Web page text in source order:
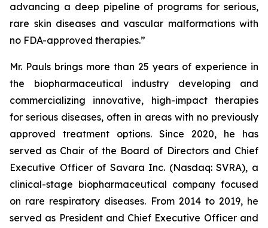
advancing a deep pipeline of programs for serious,
rare skin diseases and vascular malformations with
no FDA-approved therapies.”
Mr. Pauls brings more than 25 years of experience in
the biopharmaceutical industry developing and
commercializing innovative, high-impact therapies
for serious diseases, often in areas with no previously
approved treatment options. Since 2020, he has
served as Chair of the Board of Directors and Chief
Executive Officer of Savara Inc. (Nasdaq: SVRA), a
clinical-stage biopharmaceutical company focused
on rare respiratory diseases. From 2014 to 2019, he
served as President and Chief Executive Officer and